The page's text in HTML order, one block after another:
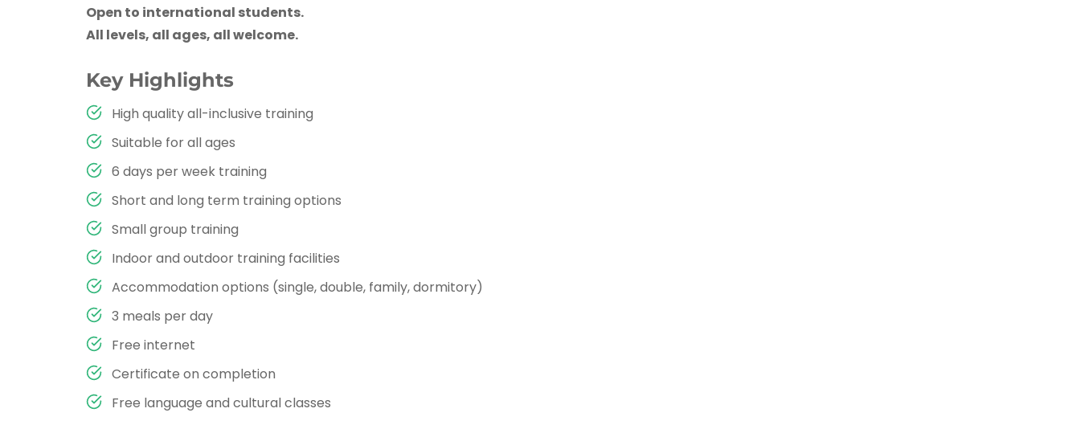
Open to international students.
All levels, all ages, all welcome.
Key Highlights
High quality all-inclusive training
Suitable for all ages
6 days per week training
Short and long term training options
Small group training
Indoor and outdoor training facilities
Accommodation options (single, double, family, dormitory)
3 meals per day
Free internet
Certificate on completion
Free language and cultural classes